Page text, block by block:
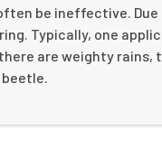
be ineffective.
Typically, one
are weighty rains,